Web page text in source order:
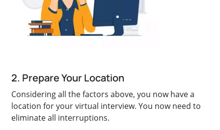
2. Prepare Your Location
Considering all the factors above, you now have a
location for your virtual interview. You now need to
eliminate all interruptions.